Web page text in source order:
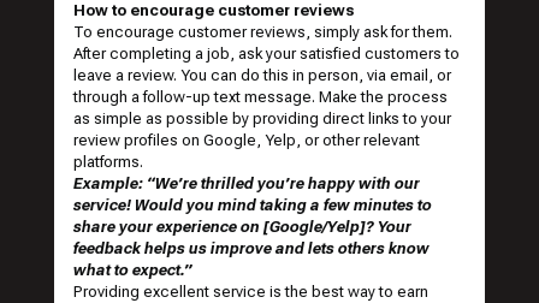
How to encourage customer reviews
To encourage customer reviews, simply ask for them.
After completing a job, ask your satisfied customers to
leave a review. You can do this in person, via email, or
through a follow-up text message. Make the process
as simple as possible by providing direct links to your
review profiles on Google, Yelp, or other relevant
platforms.
Example: “We’re thrilled you’re happy with our
service! Would you mind taking a few minutes to
share your experience on [Google/Yelp]? Your
feedback helps us improve and lets others know
what to expect.”
Providing excellent service is the best way to earn